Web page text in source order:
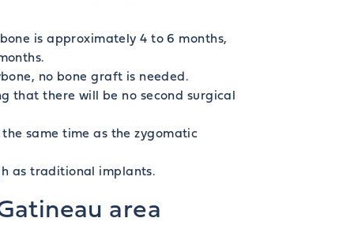
is approximately 4 to 6 months,
no bone graft is needed.
that there will be no second surgical
same time as the zygomatic
as traditional implants.
area